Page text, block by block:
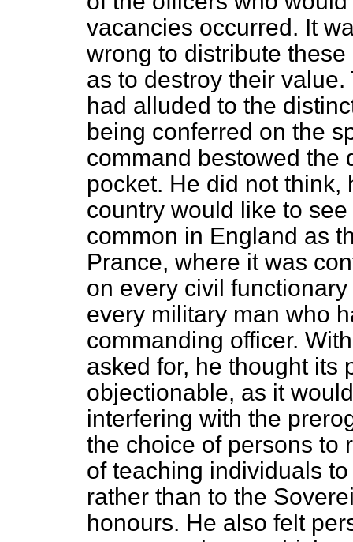
vacancies occurred. It
wrong to distribute
as to destroy their
had alluded to the
being conferred on the
command bestowed the
pocket. He did not think,
country would like to
common in England as
Prance, where it was
on every civil
every military man who
commanding officer.
asked for, he thought its
objectionable, as it
interfering with the
the choice of persons to
of teaching individuals
rather than to the
honours. He also felt